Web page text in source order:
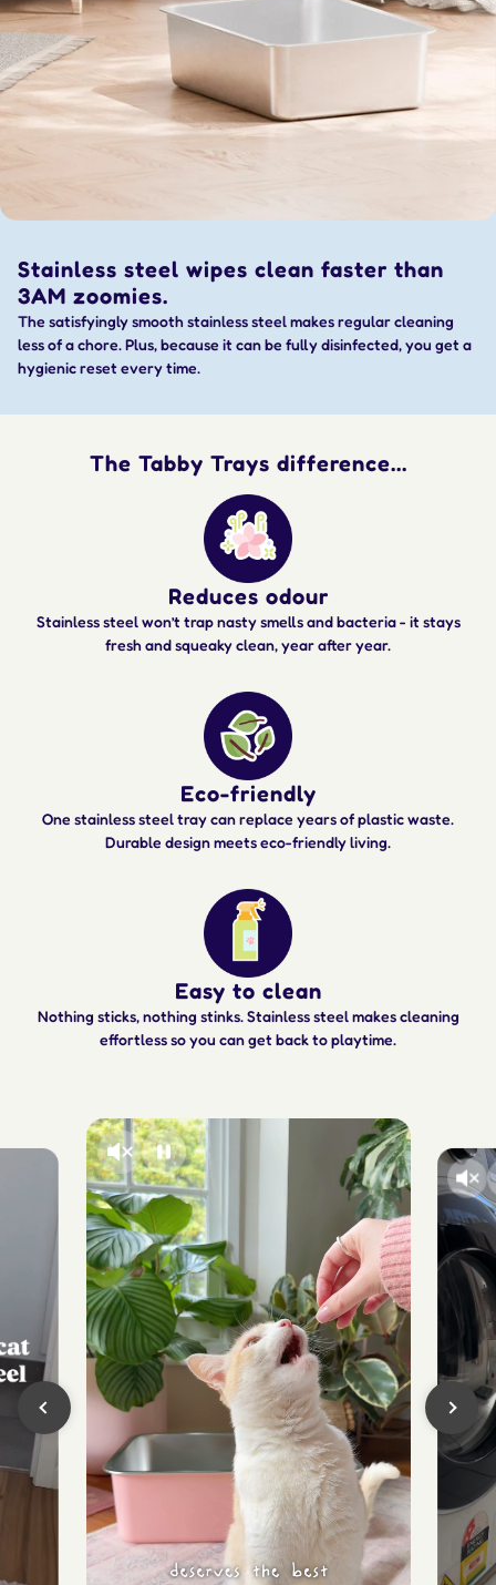
Stainless steel wipes clean faster than
3AM zoomies.
The satisfyingly smooth stainless steel makes regular cleaning
less of a chore. Plus, because it can be fully disinfected, you get a
hygienic reset every time.
The Tabby Trays difference...
Reduces odour
Stainless steel won’t trap nasty smells and bacteria - it stays
fresh and squeaky clean, year after year.
Eco-friendly
One stainless steel tray can replace years of plastic waste.
Durable design meets eco-friendly living.
Easy to clean
Nothing sticks, nothing stinks. Stainless steel makes cleaning
effortless so you can get back to playtime.